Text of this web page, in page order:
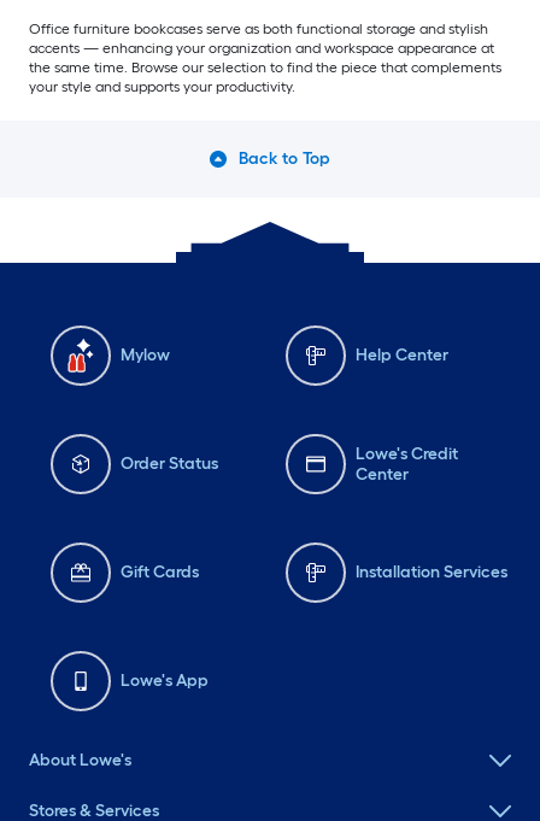
Office furniture bookcases serve as both functional storage and stylish
accents — enhancing your organization and workspace appearance at
the same time. Browse our selection to find the piece that complements
your style and supports your productivity.
Back to Top
Mylow Help Center
Order Status
Lowe's Credit
Center
Gift Cards Installation Services
Lowe's App
About Lowe's
Stores & Services